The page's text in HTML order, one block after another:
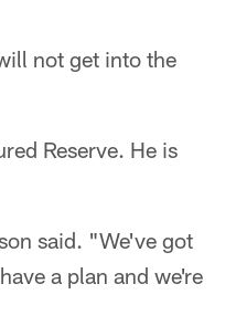
not get into the
Reserve. He is
said. "We've got
a plan and we're